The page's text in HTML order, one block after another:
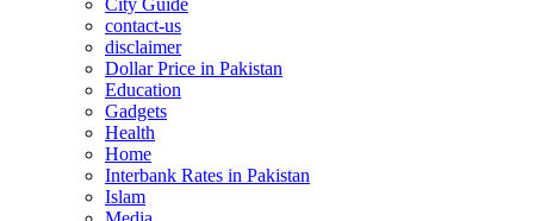
contact-us
disclaimer
Dollar Price in Pakistan
Education
Gadgets
Health
Home
Interbank Rates in Pakistan
Islam